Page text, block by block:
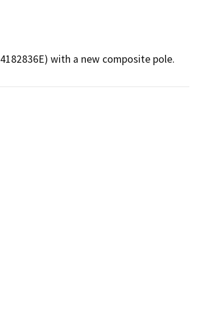
with a new composite pole.